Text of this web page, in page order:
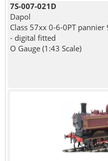
7S-007-021D
Dapol
Class 57xx 0-6-0PT
- digital fitted
O Gauge (1:43 Scale)